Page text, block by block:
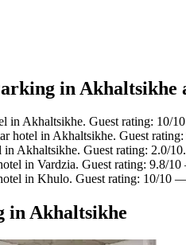
in Akhaltsikhe
in Akhaltsikhe. Guest rating: 10/
hotel in Akhaltsikhe. Guest
Akhaltsikhe. Guest rating: 2.0/10.
in Vardzia. Guest rating: 9.8/
in Khulo. Guest rating: 10/10
in Akhaltsikhe